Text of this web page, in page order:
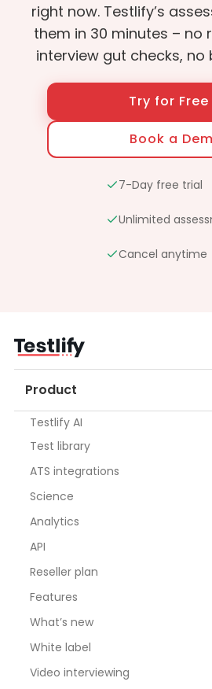
right now. Testlify’s
them in 30 minutes – no
interview gut checks, no
Try for
Book a
7-Day free trial
Unlimited
Cancel anytime
Product
Testlify AI
Test library
ATS integrations
Science
Analytics
API
Reseller plan
Features
What’s new
White label
Video interviewing